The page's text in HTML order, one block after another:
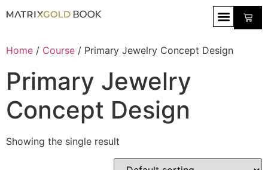
Home / Course / Primary Jewelry Concept Design
Primary Jewelry
Concept Design
Showing the single result